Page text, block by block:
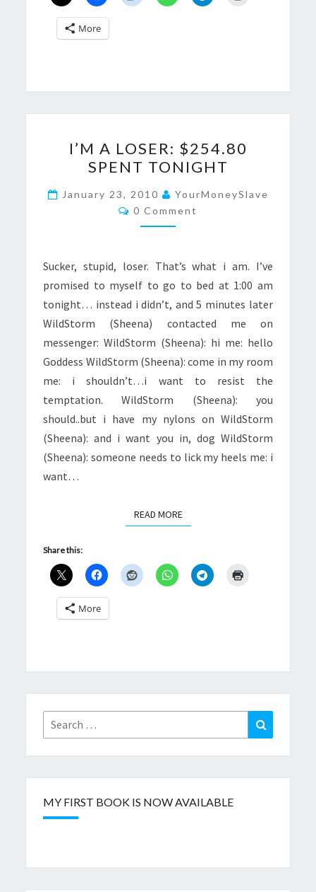
More
A
LOSER:
$254.80
SPENT
TONIGHT
I’M A LOSER: $254.80
SPENT TONIGHT
January 23, 2010
YourMoneySlave
Comments
0 Comment
Sucker, stupid, loser. That’s what i am. I’ve
promised to myself to go to bed at 1:00 am
tonight… instead i didn’t, and 5 minutes later
WildStorm (Sheena) contacted me on
messenger: WildStorm (Sheena): hi me: hello
Goddess WildStorm (Sheena): come in my room
me: i shouldn’t…i want to resist the
temptation. WildStorm (Sheena): you
should..but i have my nylons on WildStorm
(Sheena): and i want you in, dog WildStorm
(Sheena): someone needs to lick my heels me: i
want…
READ MOREREAD MORE
Share this:
More
Search
for:
Search
MY FIRST BOOK IS NOW AVAILABLE